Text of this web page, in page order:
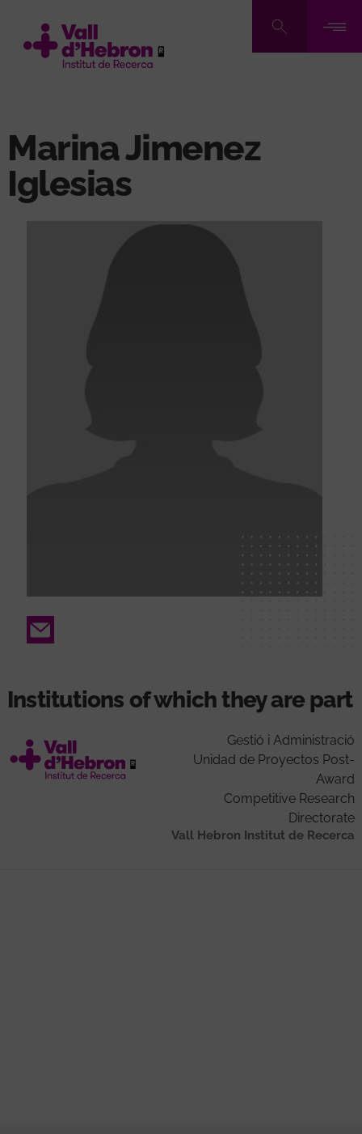
main
Marina Jimenez
Iglesias
Email
Institutions of which they are part
Gestió i Administració
Unidad de Proyectos Post-
Award
Competitive Research
Directorate
Vall Hebron Institut de Recerca